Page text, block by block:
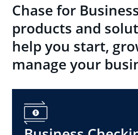
Chase for
products and
help you start,
manage your